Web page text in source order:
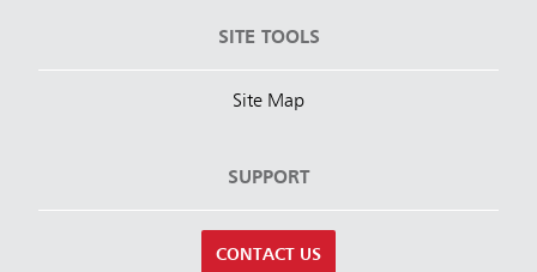
SITE TOOLS
Site Map
SUPPORT
CONTACT US